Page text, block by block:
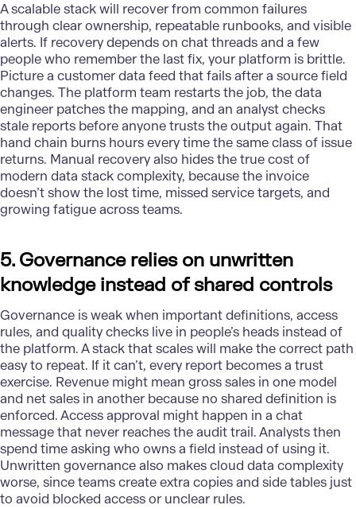
A scalable stack will recover from common failures
through clear ownership, repeatable runbooks, and visible
alerts. If recovery depends on chat threads and a few
people who remember the last fix, your platform is brittle.
Picture a customer data feed that fails after a source field
changes. The platform team restarts the job, thedata
engineer patches the mapping, and an analyst checks
stale reports before anyone trusts the output again. That
hand chain burns hours every time the same class of issue
returns. Manual recovery also hides the true cost of
modern data stack complexity, because the invoice
doesn’t show the lost time, missed service targets, and
growing fatigue across teams.
5. Governance relies on unwritten
knowledge instead of shared controls
Governance is weak when important definitions, access
rules, and quality checks live in people’s heads instead of
the platform. A stack that scales will make the correct path
easy to repeat. If it can’t, every report becomes a trust
exercise. Revenue might mean gross sales in one model
and net sales in another because no shared definition is
enforced. Access approval might happen in a chat
message that never reaches the audit trail. Analysts then
spend time asking who owns a field instead of using it.
Unwritten governance also makes cloud data complexity
worse, since teams create extra copies and side tables just
to avoid blocked access or unclear rules.